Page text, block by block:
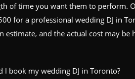
of time you want them to perform.
for a professional wedding DJ in
estimate, and the actual cost may
I book my wedding DJ in Toronto?